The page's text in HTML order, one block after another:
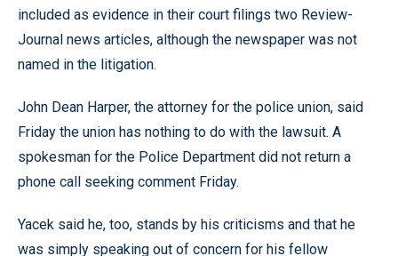
included as evidence in their court filings two Review-
Journal news articles, although the newspaper was not
named in the litigation.
John Dean Harper, the attorney for the police union, said
Friday the union has nothing to do with the lawsuit. A
spokesman for the Police Department did not return a
phone call seeking comment Friday.
Yacek said he, too, stands by his criticisms and that he
was simply speaking out of concern for his fellow